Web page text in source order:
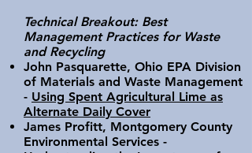
Technical Breakout: Best
Management Practices for Waste
and Recycling
John Pasquarette, Ohio EPA Division
of Materials and Waste Management
- Using Spent Agricultural Lime as
Alternate Daily Cover
James Profitt, Montgomery County
Environmental Services -